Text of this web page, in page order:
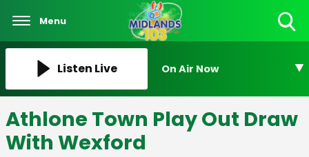
Menu
Listen Live On Air Now
Athlone Town Play Out Draw
With Wexford